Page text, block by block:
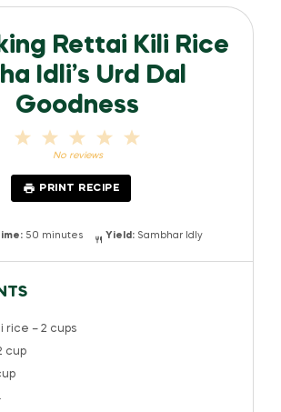
Rettai Kili Rice
Idli’s Urd Dal
Goodness
4
3
Stars
2
Stars
StarNo reviews
PRINT RECIPE
50 minutes Yield: Sambhar Idly
rice – 2 cups
cup